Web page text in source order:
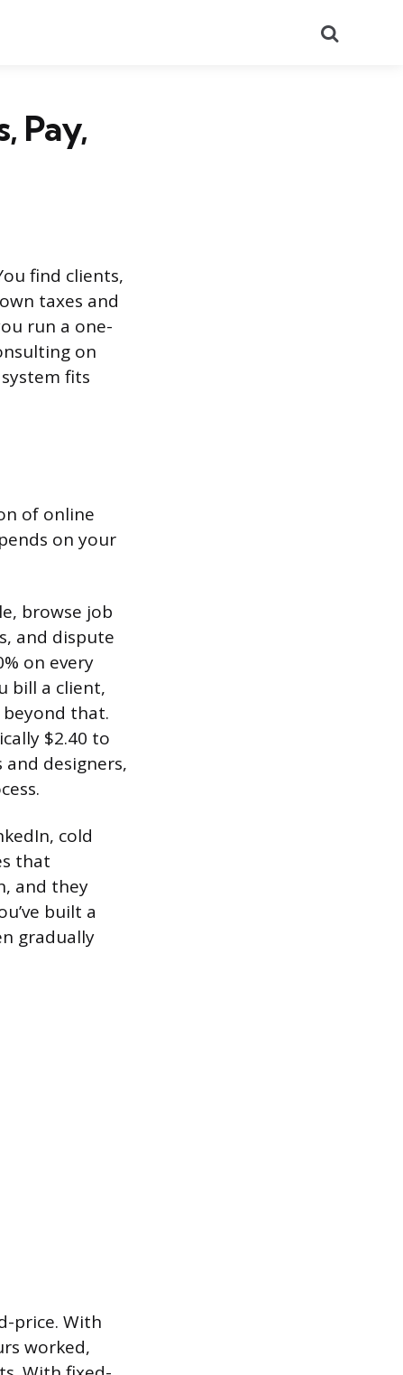
Pay,
find clients,
taxes and
run a one-
on
fits
of online
on your
browse job
and dispute
on every
bill a client,
beyond that.
$2.40 to
designers,
cold
that
and they
built a
gradually
price. With
worked,